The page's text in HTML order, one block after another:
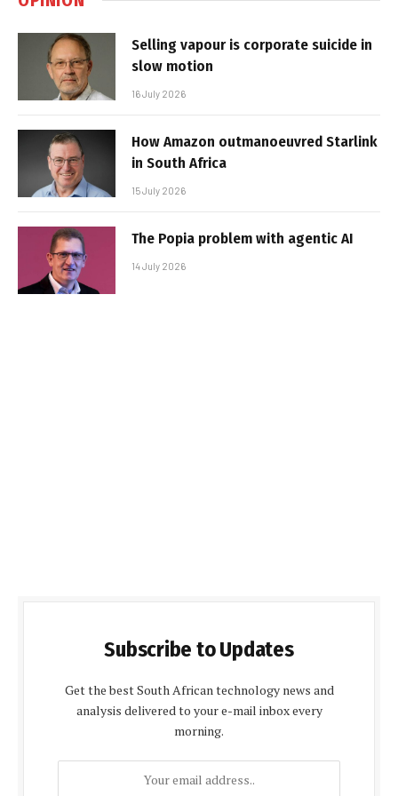
Selling vapour is corporate suicide in
slow motion
16 July 2026
How Amazon outmanoeuvred Starlink
in South Africa
15 July 2026
The Popia problem with agentic AI
14 July 2026
Subscribe to Updates
Get the best South African technology news and
analysis delivered to your e-mail inbox every
morning.